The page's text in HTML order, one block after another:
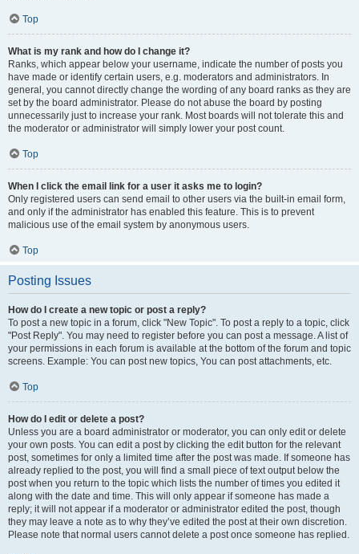
Top
What is my rank and how do I change it?
Ranks, which appear below your username, indicate the number of posts you
have made or identify certain users, e.g. moderators and administrators. In
general, you cannot directly change the wording of any board ranks as they are
set by the board administrator. Please do not abuse the board by posting
unnecessarily just to increase your rank. Most boards will not tolerate this and
the moderator or administrator will simply lower your post count.
Top
When I click the email link for a user it asks me to login?
Only registered users can send email to other users via the built-in email form,
and only if the administrator has enabled this feature. This is to prevent
malicious use of the email system by anonymous users.
Top
Posting Issues
How do I create a new topic or post a reply?
To post a new topic in a forum, click "New Topic". To post a reply to a topic, click
"Post Reply". You may need to register before you can post a message. A list of
your permissions in each forum is available at the bottom of the forum and topic
screens. Example: You can post new topics, You can post attachments, etc.
Top
How do I edit or delete a post?
Unless you are a board administrator or moderator, you can only edit or delete
your own posts. You can edit a post by clicking the edit button for the relevant
post, sometimes for only a limited time after the post was made. If someone has
already replied to the post, you will find a small piece of text output below the
post when you return to the topic which lists the number of times you edited it
along with the date and time. This will only appear if someone has made a
reply; it will not appear if a moderator or administrator edited the post, though
they may leave a note as to why they’ve edited the post at their own discretion.
Please note that normal users cannot delete a post once someone has replied.